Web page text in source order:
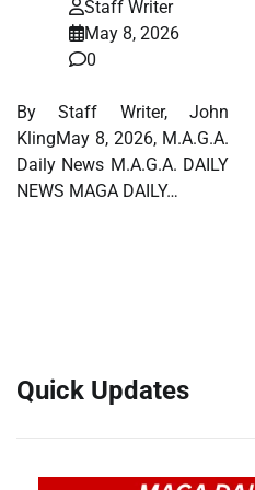
Staff Writer
May 8, 2026
0
By Staff Writer, John
KlingMay 8, 2026, M.A.G.A.
Daily News M.A.G.A. DAILY
NEWS MAGA DAILY…
Quick Updates